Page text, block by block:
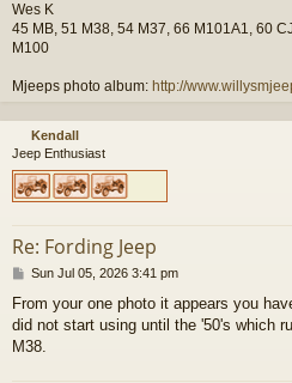
Wes K
45 MB, 51 M38, 54 M37, 66 M101A1, 60
M100
Mjeeps photo album: http://
Kendall
Jeep Enthusiast
Re: Fording Jeep
P
s
t
Sun Jul 05, 2026 3:41 pm
From your one photo it appears you
did not start using until the '50's which
M38.